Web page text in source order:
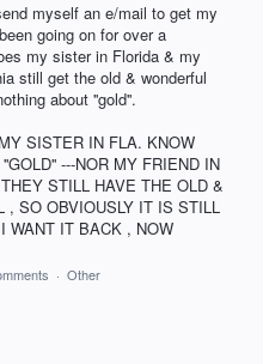
myself an e/mail to get my
going on for over a
my sister in Florida & my
still get the old & wonderful
about ''gold''.
SISTER IN FLA. KNOW
---NOR MY FRIEND IN
STILL HAVE THE OLD &
, SO OBVIOUSLY IT IS STILL
WANT IT BACK , NOW
· Other